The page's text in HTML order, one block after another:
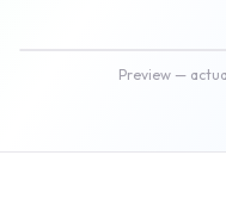
Preview —